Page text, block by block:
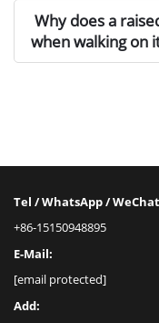
Why does a
when walking on
Tel / WhatsApp /
+86-15150948895
E-Mail:
[email protected]
Add: